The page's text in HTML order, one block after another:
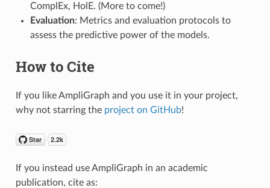
ComplEx, HolE. (More to come!)
Evaluation: Metrics and evaluation protocols to
assess the predictive power of the models.
How to Cite
If you like AmpliGraph and you use it in your project,
why not starring the project on GitHub!
If you instead use AmpliGraph in an academic
publication, cite as: